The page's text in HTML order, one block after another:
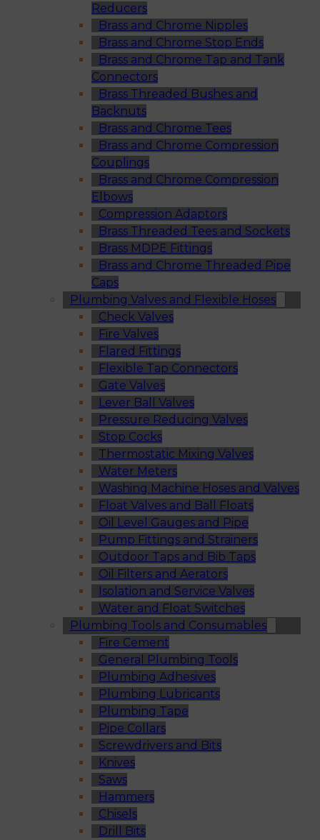
Reducers
Brass and Chrome Nipples
Brass and Chrome Stop Ends
Brass and Chrome Tap and Tank
Connectors
Brass Threaded Bushes and
Backnuts
Brass and Chrome Tees
Brass and Chrome Compression
Couplings
Brass and Chrome Compression
Elbows
Compression Adaptors
Brass Threaded Tees and Sockets
Brass MDPE Fittings
Brass and Chrome Threaded Pipe
Caps
Plumbing Valves and Flexible Hoses
Check Valves
Fire Valves
Flared Fittings
Flexible Tap Connectors
Gate Valves
Lever Ball Valves
Pressure Reducing Valves
Stop Cocks
Thermostatic Mixing Valves
Water Meters
Washing Machine Hoses and Valves
Float Valves and Ball Floats
Oil Level Gauges and Pipe
Pump Fittings and Strainers
Outdoor Taps and Bib Taps
Oil Filters and Aerators
Isolation and Service Valves
Water and Float Switches
Plumbing Tools and Consumables
Fire Cement
General Plumbing Tools
Plumbing Adhesives
Plumbing Lubricants
Plumbing Tape
Pipe Collars
Screwdrivers and Bits
Knives
Saws
Hammers
Chisels
Drill Bits